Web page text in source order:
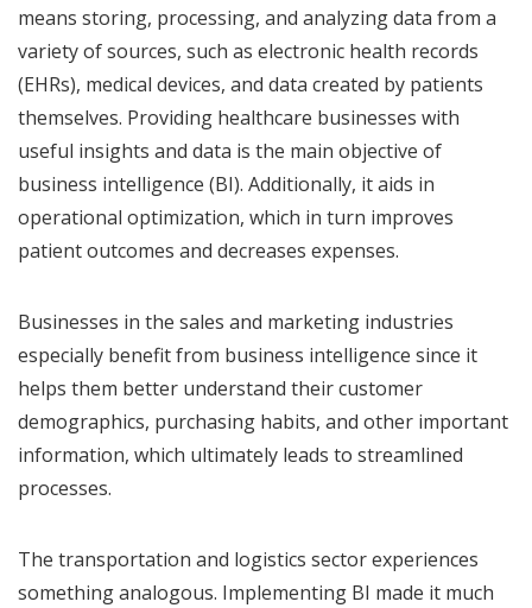
means storing, processing, and analyzing data from a
variety of sources, such as electronic health records
(EHRs), medical devices, and data created by patients
themselves. Providing healthcare businesses with
useful insights and data is the main objective of
business intelligence (BI). Additionally, it aids in
operational optimization, which in turn improves
patient outcomes and decreases expenses.
Businesses in the sales and marketing industries
especially benefit from business intelligence since it
helps them better understand their customer
demographics, purchasing habits, and other important
information, which ultimately leads to streamlined
processes.
The transportation and logistics sector experiences
something analogous. Implementing BI made it much